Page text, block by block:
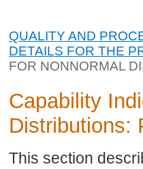
QUALITY AND
DETAILS FOR THE
FOR NONNORMAL
Capability
Distributions:
This section